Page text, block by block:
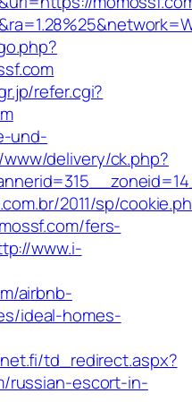
refer.cgi?
und-
delivery/ck.php?
2011/sp/
fers-
www.i-
airbnb-
ideal-homes-
td_redirect.aspx?
russian-escort-in-